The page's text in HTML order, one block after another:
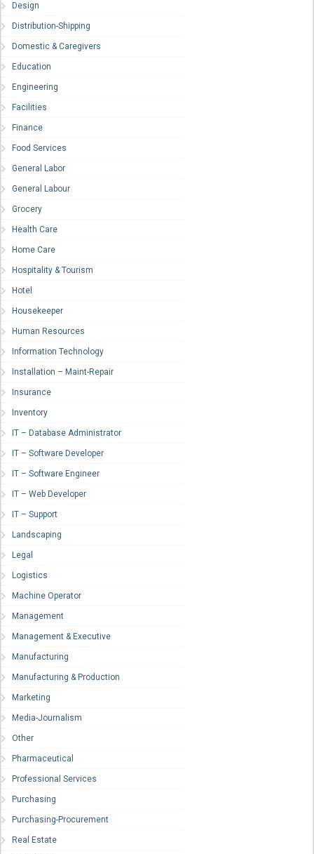
Design
Distribution-Shipping
Domestic & Caregivers
Education
Engineering
Facilities
Finance
Food Services
General Labor
General Labour
Grocery
Health Care
Home Care
Hospitality & Tourism
Hotel
Housekeeper
Human Resources
Information Technology
Installation – Maint-Repair
Insurance
Inventory
IT – Database Administrator
IT – Software Developer
IT – Software Engineer
IT – Web Developer
IT – Support
Landscaping
Legal
Logistics
Machine Operator
Management
Management & Executive
Manufacturing
Manufacturing & Production
Marketing
Media-Journalism
Other
Pharmaceutical
Professional Services
Purchasing
Purchasing-Procurement
Real Estate